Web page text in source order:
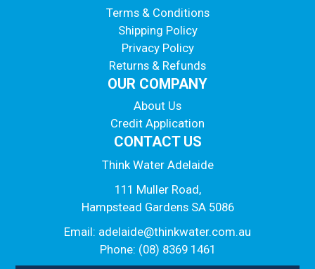
Terms & Conditions
Shipping Policy
Privacy Policy
Returns & Refunds
OUR COMPANY
About Us
Credit Application
CONTACT US
Think Water Adelaide
111 Muller Road,
Hampstead Gardens SA 5086
Email: adelaide@thinkwater.com.au
Phone: (08) 8369 1461